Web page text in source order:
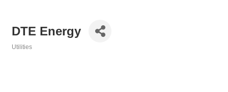
DTE Energy
Utilities